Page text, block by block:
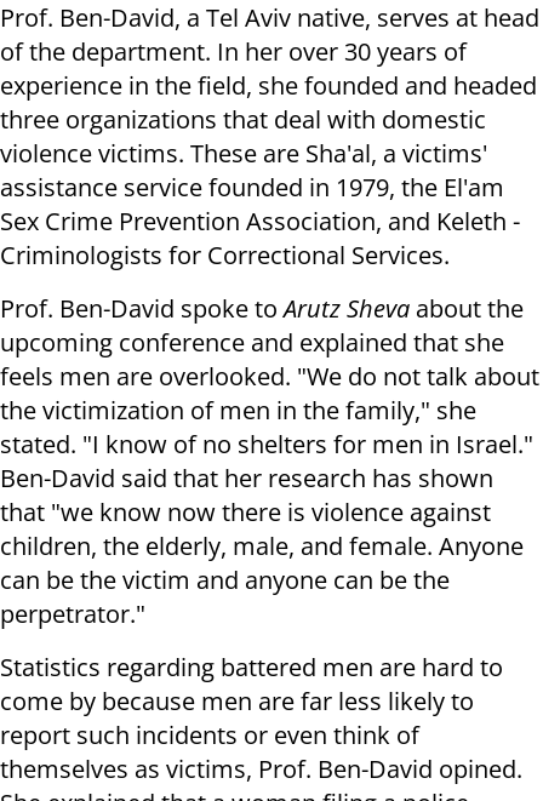
Prof. Ben-David, a Tel Aviv native, serves at head
of the department. In her over 30 years of
experience in the field, she founded and headed
three organizations that deal with domestic
violence victims. These are Sha'al, a victims'
assistance service founded in 1979, the El'am
Sex Crime Prevention Association, and Keleth -
Criminologists for Correctional Services.
Prof. Ben-David spoke toArutz Sheva about the
upcoming conference and explained that she
feels men are overlooked. "We do not talk about
the victimization of men in the family," she
stated. "I know of no shelters for men in Israel."
Ben-David said that her research has shown
that "we know now there is violence against
children, the elderly, male, and female. Anyone
can be the victim and anyone can be the
perpetrator."
Statistics regarding battered men are hard to
come by because men are far less likely to
report such incidents or even think of
themselves as victims, Prof. Ben-David opined.